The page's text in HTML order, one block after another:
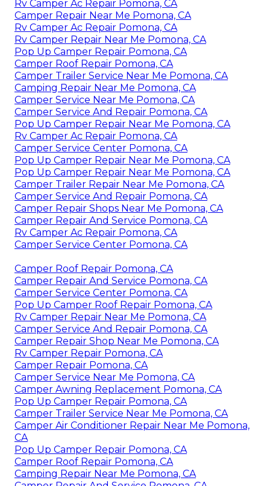
Rv Camper Ac Repair Pomona, CA
Camper Repair Near Me Pomona, CA
Rv Camper Ac Repair Pomona, CA
Rv Camper Repair Near Me Pomona, CA
Pop Up Camper Repair Pomona, CA
Camper Roof Repair Pomona, CA
Camper Trailer Service Near Me Pomona, CA
Camping Repair Near Me Pomona, CA
Camper Service Near Me Pomona, CA
Camper Service And Repair Pomona, CA
Pop Up Camper Repair Near Me Pomona, CA
Rv Camper Ac Repair Pomona, CA
Camper Service Center Pomona, CA
Pop Up Camper Repair Near Me Pomona, CA
Pop Up Camper Repair Near Me Pomona, CA
Camper Trailer Repair Near Me Pomona, CA
Camper Service And Repair Pomona, CA
Camper Repair Shops Near Me Pomona, CA
Camper Repair And Service Pomona, CA
Rv Camper Ac Repair Pomona, CA
Camper Service Center Pomona, CA
Camper Roof Repair Pomona, CA
Camper Repair And Service Pomona, CA
Camper Service Center Pomona, CA
Pop Up Camper Roof Repair Pomona, CA
Rv Camper Repair Near Me Pomona, CA
Camper Service And Repair Pomona, CA
Camper Repair Shop Near Me Pomona, CA
Rv Camper Repair Pomona, CA
Camper Repair Pomona, CA
Camper Service Near Me Pomona, CA
Camper Awning Replacement Pomona, CA
Pop Up Camper Repair Pomona, CA
Camper Trailer Service Near Me Pomona, CA
Camper Air Conditioner Repair Near Me Pomona,
CA
Pop Up Camper Repair Pomona, CA
Camper Roof Repair Pomona, CA
Camping Repair Near Me Pomona, CA